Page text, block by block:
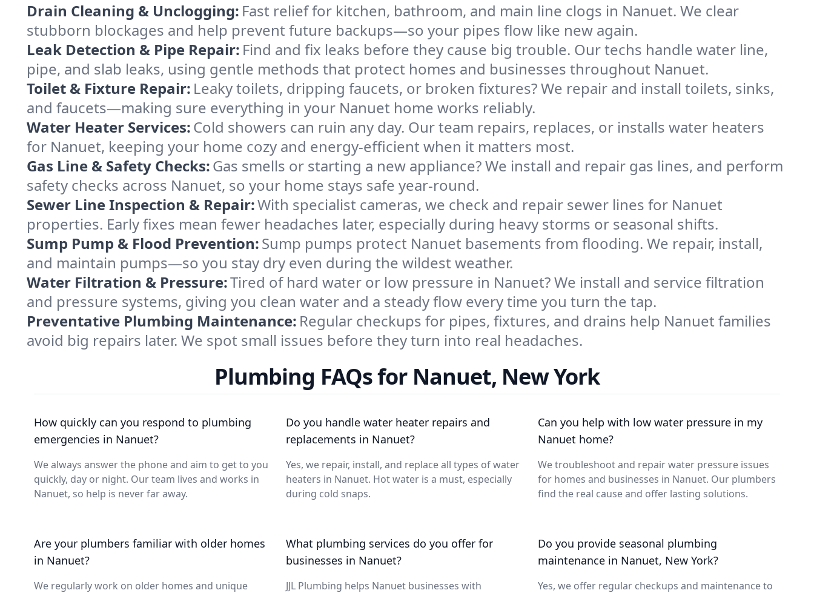
Drain Cleaning & Unclogging: Fast relief for kitchen, bathroom, and main line clogs in Nanuet. We clear
stubborn blockages and help prevent future backups—so your pipes flow like new again.
Leak Detection & Pipe Repair: Find and fix leaks before they cause big trouble. Our techs handle water line,
pipe, and slab leaks, using gentle methods that protect homes and businesses throughout Nanuet.
Toilet & Fixture Repair: Leaky toilets, dripping faucets, or broken fixtures? We repair and install toilets, sinks,
and faucets—making sure everything in your Nanuet home works reliably.
Water Heater Services:Cold showers can ruin any day. Our team repairs, replaces, or installs water heaters
for Nanuet, keeping your home cozy and energy-efficient when it matters most.
Gas Line & Safety Checks:Gas smells or starting a new appliance? We install and repair gas lines, and perform
safety checks across Nanuet, so your home stays safe year-round.
Sewer Line Inspection & Repair:With specialist cameras, we check and repair sewer lines for Nanuet
properties. Early fixes mean fewer headaches later, especially during heavy storms or seasonal shifts.
Sump Pump & Flood Prevention:Sump pumps protect Nanuet basements from flooding. We repair, install,
and maintain pumps—so you stay dry even during the wildest weather.
Water Filtration & Pressure:Tired of hard water or low pressure in Nanuet? We install and service filtration
and pressure systems, giving you clean water and a steady flow every time you turn the tap.
Preventative Plumbing Maintenance: Regular checkups for pipes, fixtures, and drains help Nanuet families
avoid big repairs later. We spot small issues before they turn into real headaches.
Plumbing FAQs for Nanuet, New York
How quickly can you respond to plumbing
emergencies in Nanuet?
We always answer the phone and aim to get to you
quickly, day or night. Our team lives and works in
Nanuet, so help is never far away.
Do you handle water heater repairs and
replacements in Nanuet?
Yes, we repair, install, and replace all types of water
heaters in Nanuet. Hot water is a must, especially
during cold snaps.
Can you help with low water pressure in my
Nanuet home?
We troubleshoot and repair water pressure issues
for homes and businesses in Nanuet. Our plumbers
find the real cause and offer lasting solutions.
Are your plumbers familiar with older homes
in Nanuet?
We regularly work on older homes and unique
What plumbing services do you offer for
businesses in Nanuet?
JJL Plumbing helps Nanuet businesses with
Do you provide seasonal plumbing
maintenance in Nanuet, New York?
Yes, we offer regular checkups and maintenance to